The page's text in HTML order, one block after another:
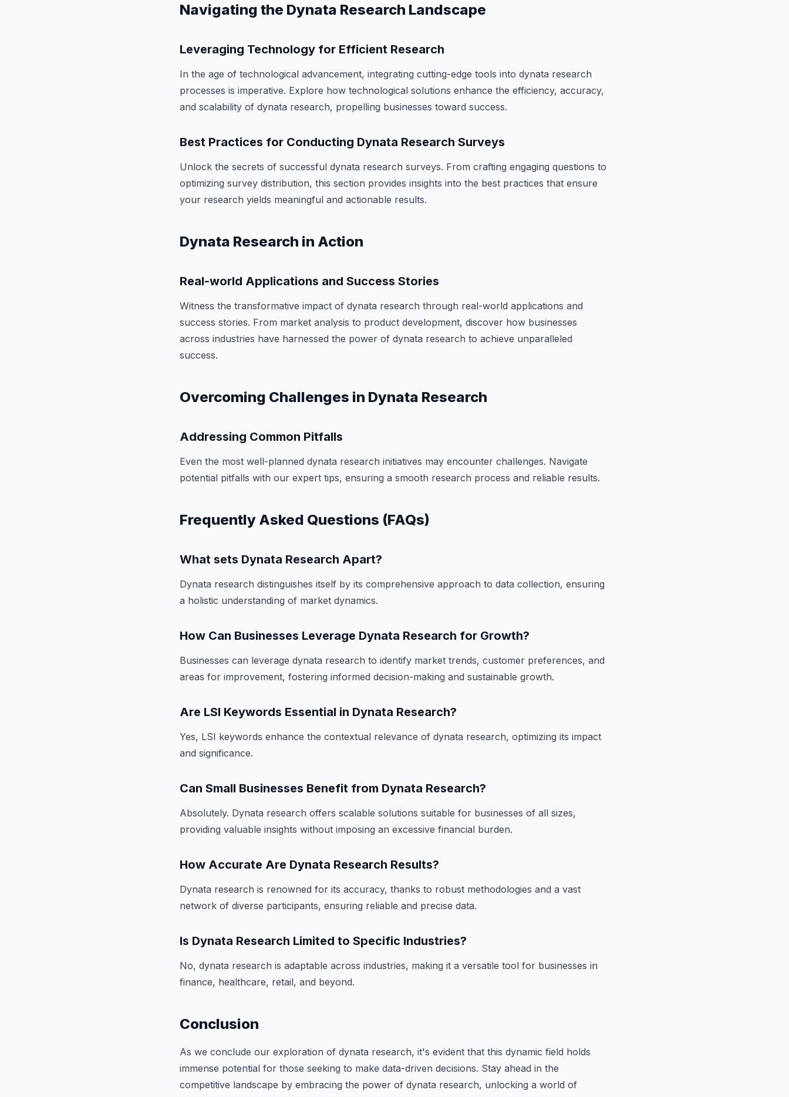
Navigating the Dynata Research Landscape
Leveraging Technology for Efficient Research
In the age of technological advancement, integrating cutting-edge tools into dynata research
processes is imperative. Explore how technological solutions enhance the efficiency, accuracy,
and scalability of dynata research, propelling businesses toward success.
Best Practices for Conducting Dynata Research Surveys
Unlock the secrets of successful dynata research surveys. From crafting engaging questions to
optimizing survey distribution, this section provides insights into the best practices that ensure
your research yields meaningful and actionable results.
Dynata Research in Action
Real-world Applications and Success Stories
Witness the transformative impact of dynata research through real-world applications and
success stories. From market analysis to product development, discover how businesses
across industries have harnessed the power of dynata research to achieve unparalleled
success.
Overcoming Challenges in Dynata Research
Addressing Common Pitfalls
Even the most well-planned dynata research initiatives may encounter challenges. Navigate
potential pitfalls with our expert tips, ensuring a smooth research process and reliable results.
Frequently Asked Questions (FAQs)
What sets Dynata Research Apart?
Dynata research distinguishes itself by its comprehensive approach to data collection, ensuring
a holistic understanding of market dynamics.
How Can Businesses Leverage Dynata Research for Growth?
Businesses can leverage dynata research to identify market trends, customer preferences, and
areas for improvement, fostering informed decision-making and sustainable growth.
Are LSI Keywords Essential in Dynata Research?
Yes, LSI keywords enhance the contextual relevance of dynata research, optimizing its impact
and significance.
Can Small Businesses Benefit from Dynata Research?
Absolutely. Dynata research offers scalable solutions suitable for businesses of all sizes,
providing valuable insights without imposing an excessive financial burden.
How Accurate Are Dynata Research Results?
Dynata research is renowned for its accuracy, thanks to robust methodologies and a vast
network of diverse participants, ensuring reliable and precise data.
Is Dynata Research Limited to Specific Industries?
No, dynata research is adaptable across industries, making it a versatile tool for businesses in
finance, healthcare, retail, and beyond.
Conclusion
As we conclude our exploration of dynata research, it's evident that this dynamic field holds
immense potential for those seeking to make data-driven decisions. Stay ahead in the
competitive landscape by embracing the power of dynata research, unlocking a world of